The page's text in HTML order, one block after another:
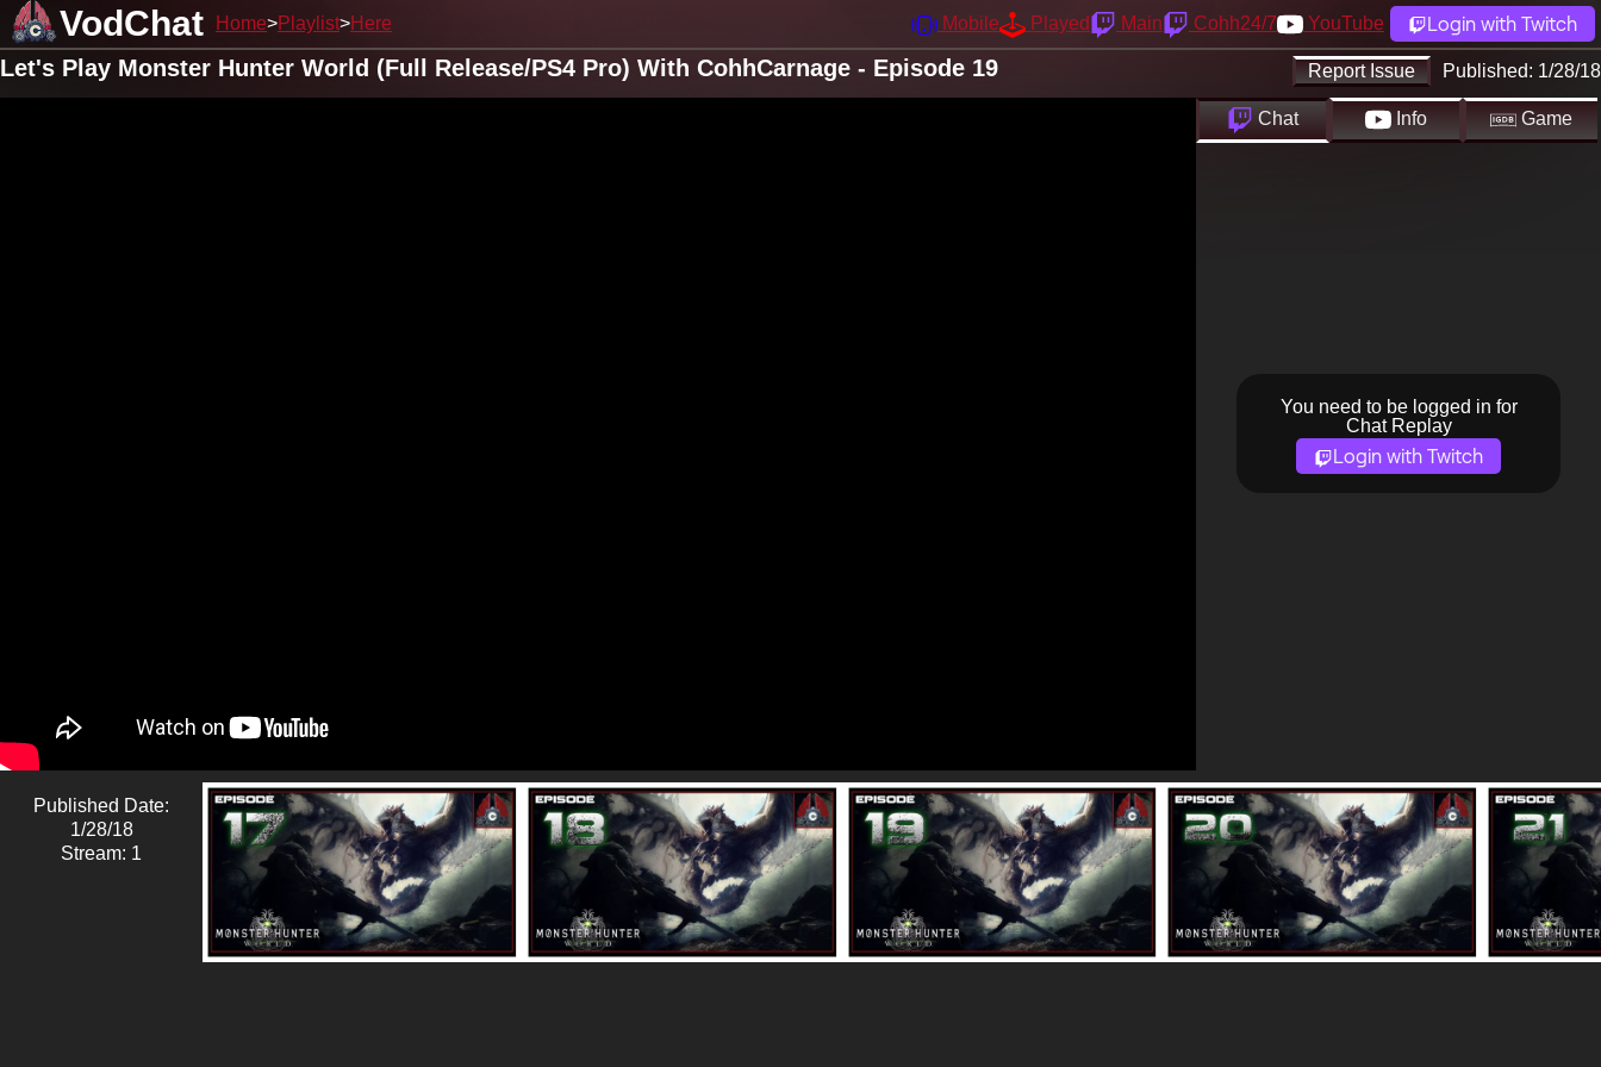
VodChat Home Playlist Here Mobile Played Main Cohh24/7 YouTube Login with Twitch
Report Issue Published: 1/28/18
Let's Play Monster Hunter World (Full Release/PS4 Pro) With CohhCarnage - Episode 19
Chat Info Game
You need to be logged in for
Chat Replay
Login with Twitch
Published Date:
1/28/18
Stream: 1